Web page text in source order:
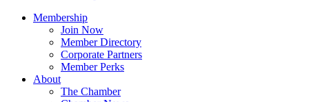
new
new
new
new
new
Membership
Join Now
Member Directory
Corporate Partners
Member Perks
About
The Chamber